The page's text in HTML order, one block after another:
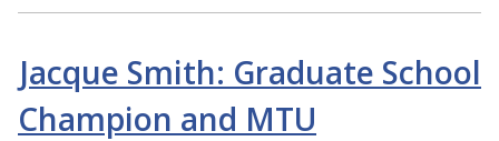
Jacque Smith: Graduate School
Champion and MTU